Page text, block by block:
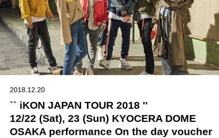
2018.12.20
`` iKON JAPAN TOUR 2018 ''
12/22 (Sat), 23 (Sun) KYOCERA DOME
OSAKA performance On the day voucher